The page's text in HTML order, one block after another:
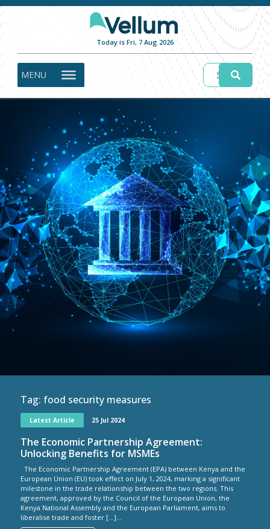
Today is Fri, 7 Aug 2026
MENU
Tag: food security measures
Latest Article 25 Jul 2024
The Economic Partnership Agreement:
Unlocking Benefits for MSMEs
The Economic Partnership Agreement (EPA) between Kenya and the
European Union (EU) took effect on July 1, 2024, marking a significant
milestone in the trade relationship between the two regions. This
agreement, approved by the Council of the European Union, the
Kenya National Assembly and the European Parliament, aims to
liberalise trade and foster […]...